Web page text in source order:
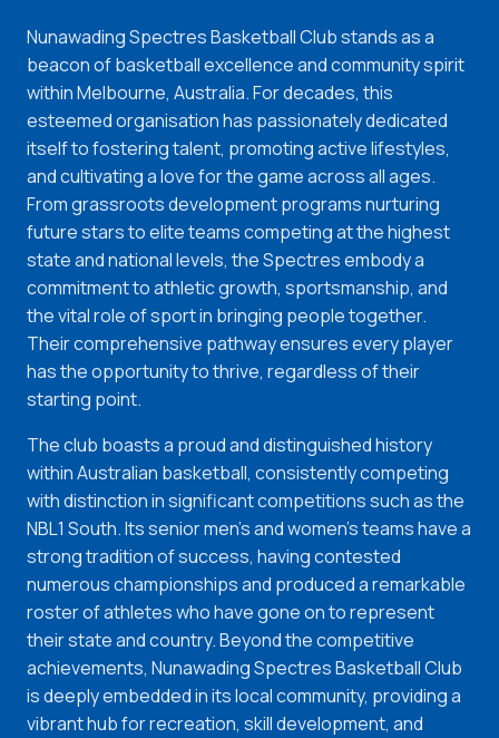
Nunawading Spectres Basketball Club stands as a
beacon of basketball excellence and community spirit
within Melbourne, Australia. For decades, this
esteemed organisation has passionately dedicated
itself to fostering talent, promoting active lifestyles,
and cultivating a love for the game across all ages.
From grassroots development programs nurturing
future stars to elite teams competing at the highest
state and national levels, the Spectres embody a
commitment to athletic growth, sportsmanship, and
the vital role of sport in bringing people together.
Their comprehensive pathway ensures every player
has the opportunity to thrive, regardless of their
starting point.
The club boasts a proud and distinguished history
within Australian basketball, consistently competing
with distinction in significant competitions such as the
NBL1 South. Its senior men's and women's teams have a
strong tradition of success, having contested
numerous championships and produced a remarkable
roster of athletes who have gone on to represent
their state and country. Beyond the competitive
achievements, Nunawading Spectres Basketball Club
is deeply embedded in its local community, providing a
vibrant hub for recreation, skill development, and